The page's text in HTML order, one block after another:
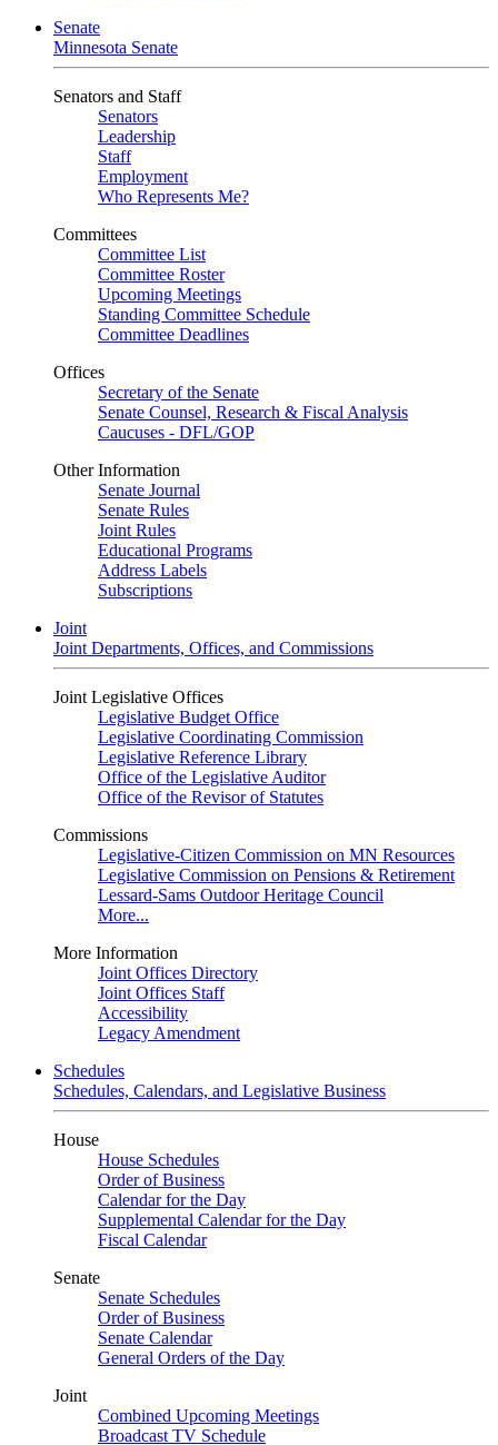
Senate
Minnesota Senate
Senators and Staff
Senators
Leadership
Staff
Employment
Who Represents Me?
Committees
Committee List
Committee Roster
Upcoming Meetings
Standing Committee Schedule
Committee Deadlines
Offices
Secretary of the Senate
Senate Counsel, Research & Fiscal Analysis
Caucuses - DFL/GOP
Other Information
Senate Journal
Senate Rules
Joint Rules
Educational Programs
Address Labels
Subscriptions
Joint
Joint Departments, Offices, and Commissions
Joint Legislative Offices
Legislative Budget Office
Legislative Coordinating Commission
Legislative Reference Library
Office of the Legislative Auditor
Office of the Revisor of Statutes
Commissions
Legislative-Citizen Commission on MN Resources
Legislative Commission on Pensions & Retirement
Lessard-Sams Outdoor Heritage Council
More...
More Information
Joint Offices Directory
Joint Offices Staff
Accessibility
Legacy Amendment
Schedules
Schedules, Calendars, and Legislative Business
House
House Schedules
Order of Business
Calendar for the Day
Supplemental Calendar for the Day
Fiscal Calendar
Senate
Senate Schedules
Order of Business
Senate Calendar
General Orders of the Day
Joint
Combined Upcoming Meetings
Broadcast TV Schedule